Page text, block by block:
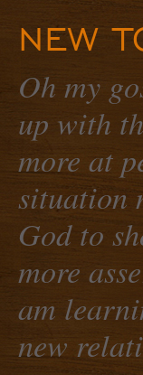
NEW
Oh my
up with
more at
situation
God to
more
am
new